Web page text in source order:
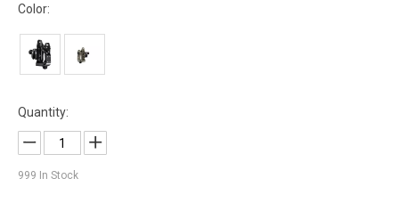
Color:
Quantity:
999 In Stock